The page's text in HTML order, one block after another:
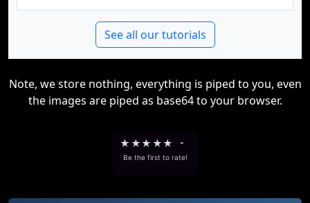
See all our tutorials
Note, we store nothing, everything is piped to you, even
the images are piped as base64 to your browser.
★ ★★ ★★ -
Be the first to rate!